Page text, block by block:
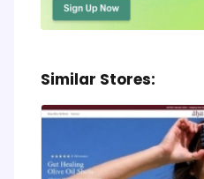
Similar Stores: